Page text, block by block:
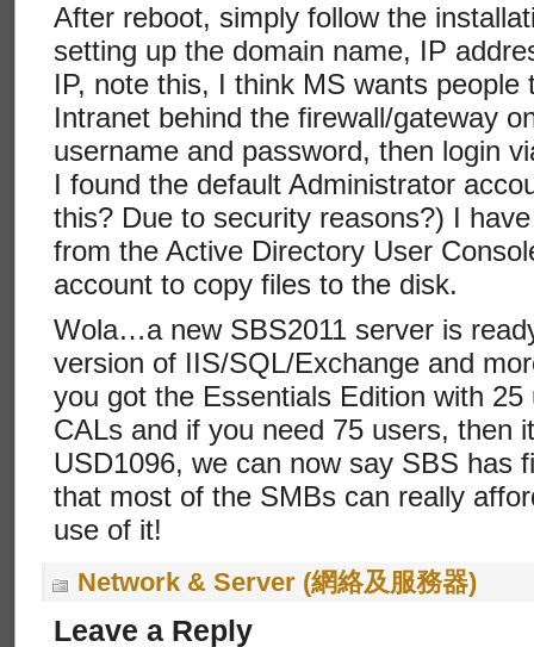
After reboot, simply follow the
setting up the domain name, IP
IP, note this, I think MS wants people
Intranet behind the firewall/gateway
username and password, then login
I found the default Administrator
this? Due to security reasons?) I
from the Active Directory User
account to copy files to the disk.
Wola…a new SBS2011 server is
version of IIS/SQL/Exchange and
you got the Essentials Edition with
CALs and if you need 75 users, then
USD1096, we can now say SBS has
that most of the SMBs can really
use of it!
Network & Server (網絡及服務器)
Leave a Reply